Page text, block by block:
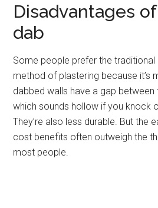
Disadvantages
dab
Some people prefer the traditional
method of plastering because it’s
dabbed walls have a gap between
which sounds hollow if you knock
They’re also less durable. But the
cost benefits often outweigh the
most people.